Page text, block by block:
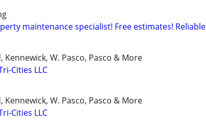
maintenance specialist! Free estimates! Reliable
Kennewick, W. Pasco, Pasco & More
Cities LLC
Kennewick, W. Pasco, Pasco & More
Cities LLC